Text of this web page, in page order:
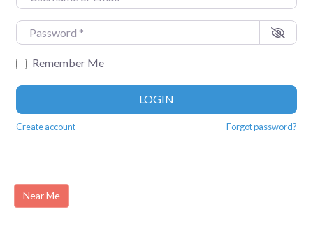
Password
Remember Me
LOGIN
Create account Forgot password?
Near Me